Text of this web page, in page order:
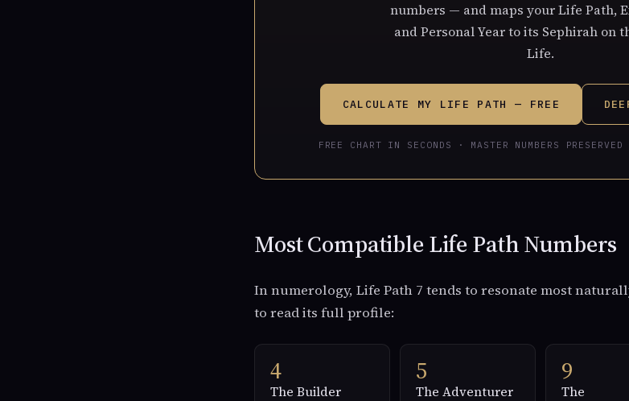
numbers — and maps your Life Path,
and Personal Year to its Sephirah on
Life.
CALCULATE MY LIFE PATH — FREE
FREE CHART IN SECONDS · MASTER NUMBERS
Most Compatible Life Path Numbers
In numerology, Life Path 7 tends to resonate most
to read its full profile:
4
The Builder
5
The Adventurer
9
The